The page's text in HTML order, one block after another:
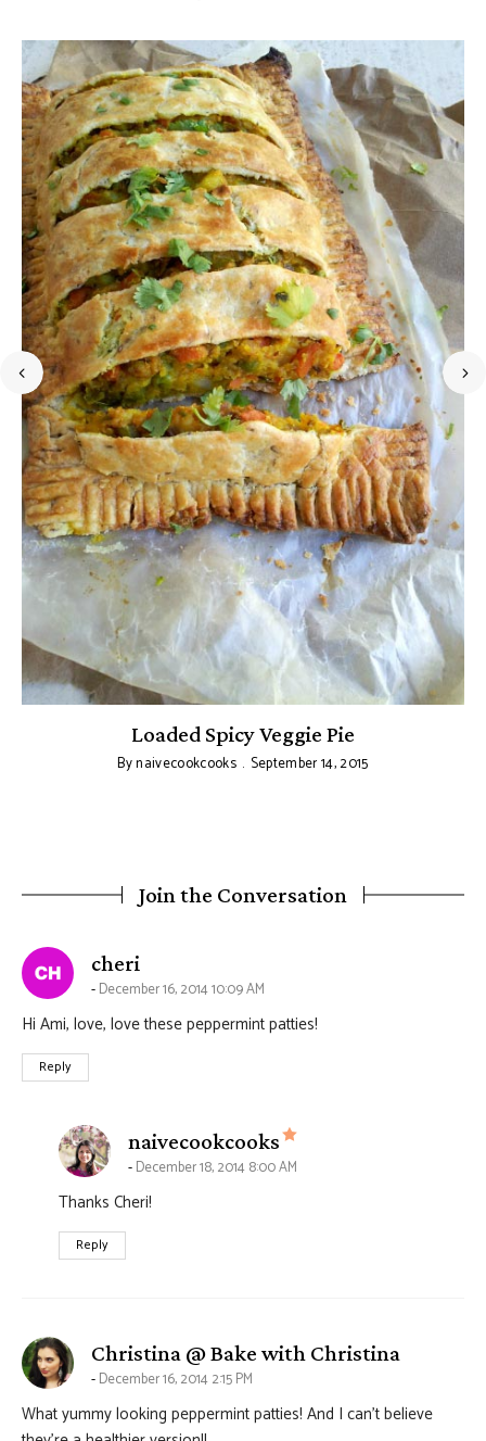
Loaded Spicy Veggie Pie
Bynaivecookcooks September 14, 2015
Join the Conversation
cheri
December 16, 2014 10:09 AM
Hi Ami, love, love these peppermint patties!
Reply
naivecookcooks says:
December 18, 2014 8:00 AM
Thanks Cheri!
Reply
Christina @ Bake with Christina
December 16, 2014 2:15 PM
What yummy looking peppermint patties! And I can’t believe